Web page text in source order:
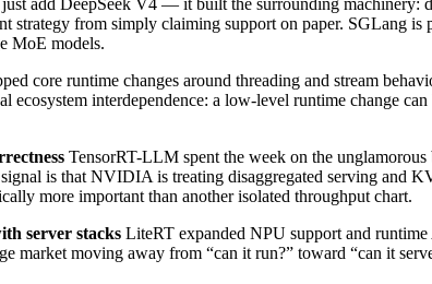
add DeepSeek V4 — it built the surrounding machinery:
strategy from simply claiming support on paper. SGLang
MoE models.
core runtime changes around threading and stream
ecosystem interdependence: a low-level runtime change
TensorRT-LLM spent the week on the
is that NVIDIA is treating disaggregated serving and
more important than another isolated throughput chart.
server stacks LiteRT expanded NPU support and
market moving away from “can it run?” toward “can it